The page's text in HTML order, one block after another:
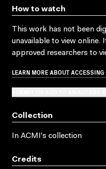
How to watch
This work has not been
unavailable to view
approved researchers to
LEARN MORE ABOUT
Collection
In ACMI's collection
Credits